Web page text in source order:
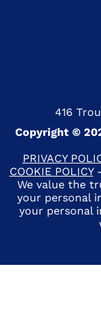
416
Copyright ©
PRIVACY
COOKIE POLICY-
We value the
your personal
your personal